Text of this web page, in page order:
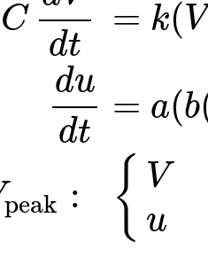
C dt
du
dt
peak :
= k(V
= a(b
{ V
u